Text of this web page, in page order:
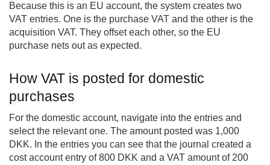
Because this is an EU account, the system creates two
VAT entries. One is the purchase VAT and the other is the
acquisition VAT. They offset each other, so the EU
purchase nets out as expected.
How VAT is posted for domestic
purchases
For the domestic account, navigate into the entries and
select the relevant one. The amount posted was 1,000
DKK. In the entries you can see that the journal created a
cost account entry of 800 DKK and a VAT amount of 200